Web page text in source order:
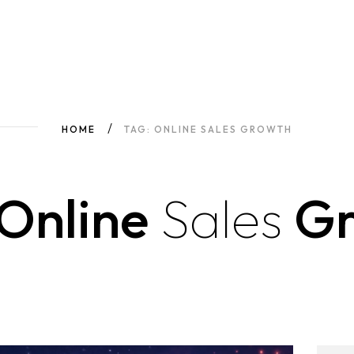
HOME TAG: ONLINE SALES GROWTH
Sales